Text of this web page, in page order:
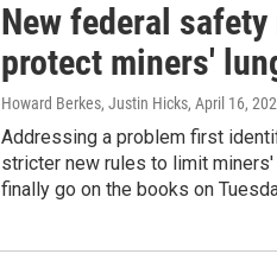
New federal
protect miners'
Howard Berkes, Justin Hicks, April 16,
Addressing a problem first
stricter new rules to limit
finally go on the books on